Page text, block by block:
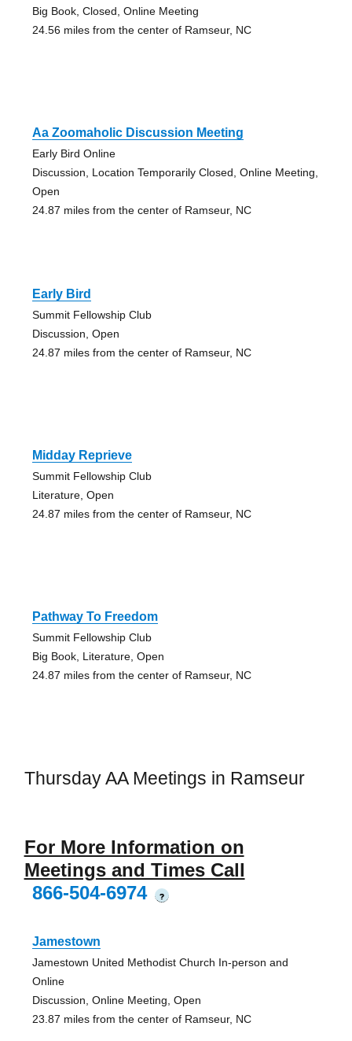
Big Book, Closed, Online Meeting
24.56 miles from the center of Ramseur, NC
Aa Zoomaholic Discussion Meeting
Early Bird Online
Discussion, Location Temporarily Closed, Online Meeting,
Open
24.87 miles from the center of Ramseur, NC
Early Bird
Summit Fellowship Club
Discussion, Open
24.87 miles from the center of Ramseur, NC
Midday Reprieve
Summit Fellowship Club
Literature, Open
24.87 miles from the center of Ramseur, NC
Pathway To Freedom
Summit Fellowship Club
Big Book, Literature, Open
24.87 miles from the center of Ramseur, NC
Thursday AA Meetings in Ramseur
For More Information on
Meetings and Times Call
866-504-6974
?
Jamestown
Jamestown United Methodist Church In-person and
Online
Discussion, Online Meeting, Open
23.87 miles from the center of Ramseur, NC